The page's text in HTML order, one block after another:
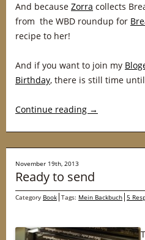
And because Zorra collects
from the WBD roundup for
recipe to her!
And if you want to join my
Birthday, there is still time
Continue reading →
November 19th, 2013
Ready to send
Category Book Tags: Mein Backbuch 5